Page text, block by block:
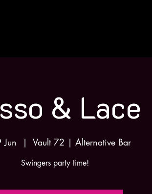
& Lace
Jun
  |
Vault 72 | Alternative Bar
Swingers party time!